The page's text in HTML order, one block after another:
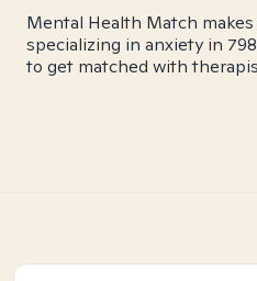
Mental Health Match
specializing in anxiety in
to get matched with